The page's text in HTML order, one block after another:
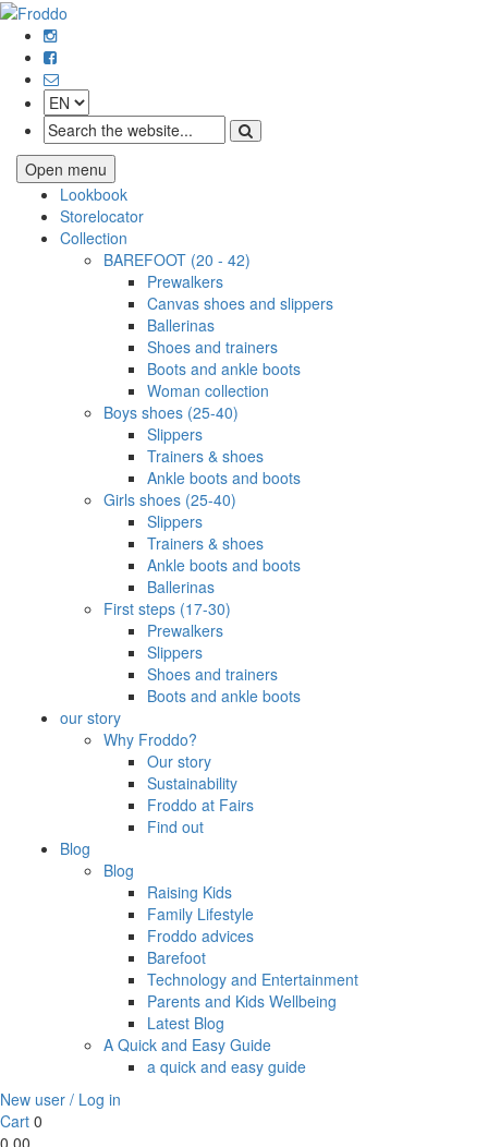
Open menu
Lookbook
Storelocator
Collection
BAREFOOT (20 - 42)
Prewalkers
Canvas shoes and slippers
Ballerinas
Shoes and trainers
Boots and ankle boots
Woman collection
Boys shoes (25-40)
Slippers
Trainers & shoes
Ankle boots and boots
Girls shoes (25-40)
Slippers
Trainers & shoes
Ankle boots and boots
Ballerinas
First steps (17-30)
Prewalkers
Slippers
Shoes and trainers
Boots and ankle boots
our story
Why Froddo?
Our story
Sustainability
Froddo at Fairs
Find out
Blog
Blog
Raising Kids
Family Lifestyle
Froddo advices
Barefoot
Technology and Entertainment
Parents and Kids Wellbeing
Latest Blog
A Quick and Easy Guide
a quick and easy guide
New user / Log in
Cart 0